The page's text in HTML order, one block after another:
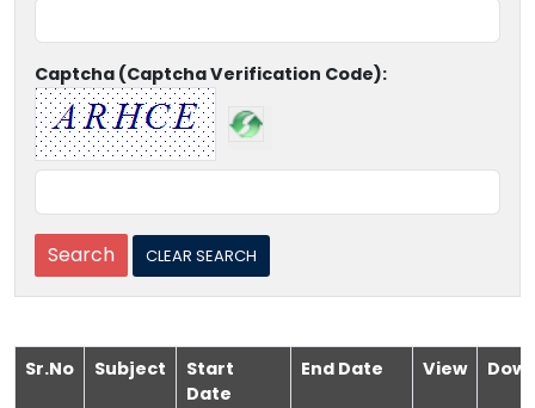
Captcha (Captcha Verification Code):
Sr.No Subject
Start
Date
End Date View